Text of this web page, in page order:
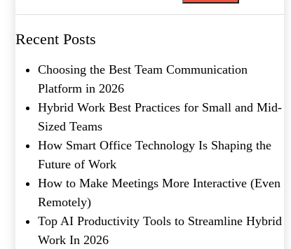
Recent Posts
Choosing the Best Team Communication
Platform in 2026
Hybrid Work Best Practices for Small and Mid-
Sized Teams
How Smart Office Technology Is Shaping the
Future of Work
How to Make Meetings More Interactive (Even
Remotely)
Top AI Productivity Tools to Streamline Hybrid
Work In 2026